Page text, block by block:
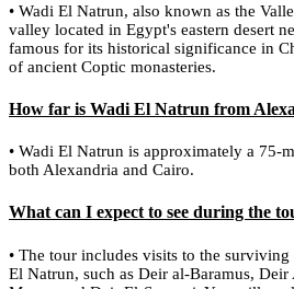
• Wadi El Natrun, also known as the
valley located in Egypt's eastern desert
famous for its historical significance in
of ancient Coptic monasteries.
How far is Wadi El Natrun from
• Wadi El Natrun is approximately a 75-
both Alexandria and Cairo.
What can I expect to see during the
• The tour includes visits to the
El Natrun, such as Deir al-Baramus,